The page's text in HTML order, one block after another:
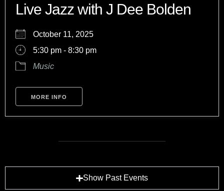
Live Jazz with J Dee Bolden
October 11, 2025
5:30 pm - 8:30 pm
Music
MORE INFO
Show Past Events